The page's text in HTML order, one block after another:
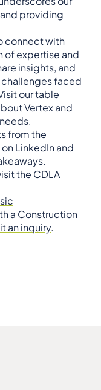
providing
connect with
of expertise and
insights, and
faced
our table
Vertex and
from the
LinkedIn and
the CDLA
a Construction
an inquiry.